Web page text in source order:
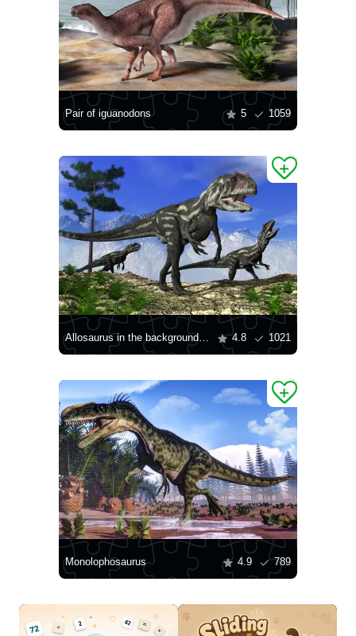
Pair of iguanodons 5 1059
Allosaurus in the background of mountains 4.8 1021
Monolophosaurus 4.9 789